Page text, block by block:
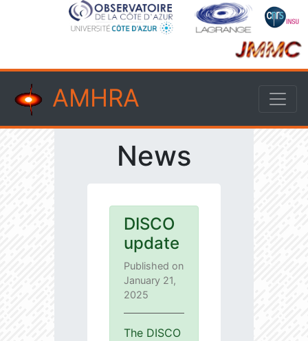
AMHRA
News
DISCO
update
Published on
January 21,
2025
The DISCO